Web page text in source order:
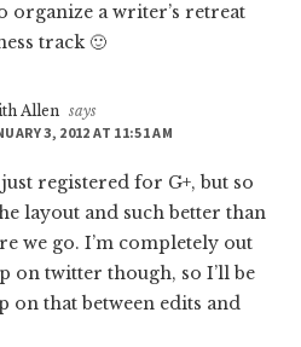
organize a writer’s retreat
track 🙂
Allen says
3, 2012 AT 11:51 AM
registered for G+, but so
layout and such better than
we go. I’m completely out
on twitter though, so I’ll be
on that between edits and